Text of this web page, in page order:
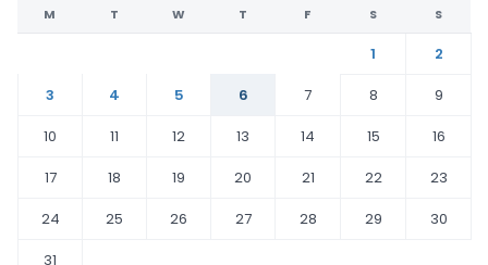
M T W T F S S
1
2
3
4 5 6 7 8
9
10
11 12 13 14 15
16
17
18 19 20 21 22
23
24
25 26 27 28 29
30
31